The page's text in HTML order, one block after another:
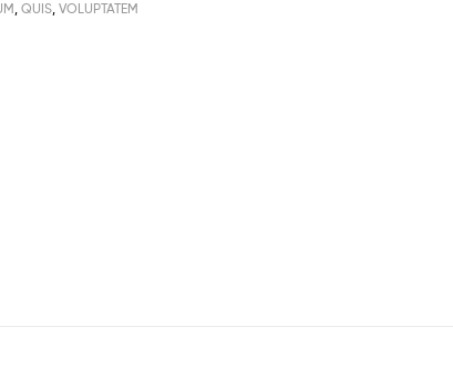
,QUIS ,VOLUPTATEM